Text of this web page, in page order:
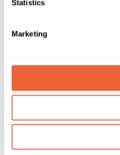
Statistics
Marketing